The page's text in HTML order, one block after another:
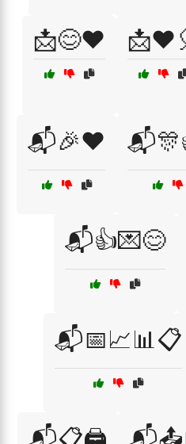
📩😊❤️
📬🎉❤️
📬👍💌😊
📬📅📈📊📋